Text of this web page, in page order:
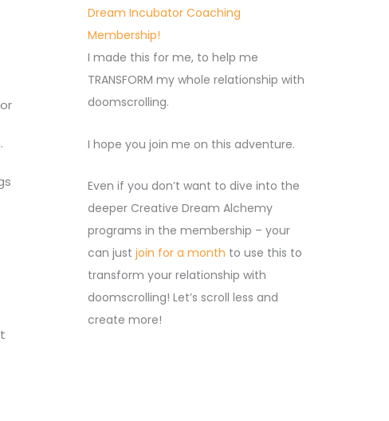
Dream Incubator Coaching
Membership!
I made this for me, to help me
TRANSFORM my whole relationship with
doomscrolling.
I hope you join me on this adventure.
Even if you don’t want to dive into the
deeper Creative Dream Alchemy
programs in the membership – your
can just join for a month to use this to
transform your relationship with
doomscrolling! Let’s scroll less and
create more!